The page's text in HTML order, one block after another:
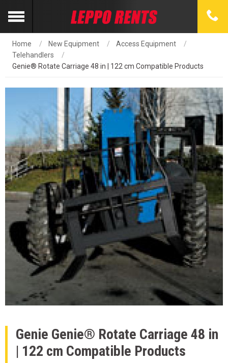
Home New Equipment
Access Equipment
Telehandlers
Genie® Rotate Carriage 48 in | 122 cm Compatible Products
Genie Genie® Rotate Carriage 48 in
| 122 cm Compatible Products